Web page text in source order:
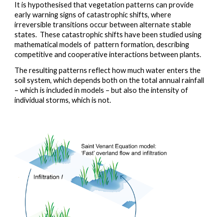
It is hypothesised that vegetation patterns can provide
early warning signs of catastrophic shifts, where
irreversible transitions occur between alternate stable
states.  These catastrophic shifts have been studied using
mathematical models of  pattern formation, describing
competitive and cooperative interactions between plants.
The resulting patterns reflect how much water enters the
soil system, which depends both on the total annual rainfall
– which is included in models – but also the intensity of
individual storms, which is not.